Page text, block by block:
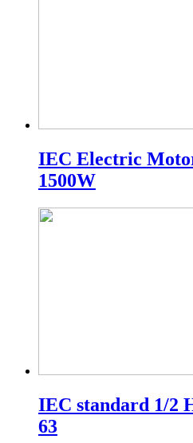
IEC Electric
1500W
IEC standard 1/2
63